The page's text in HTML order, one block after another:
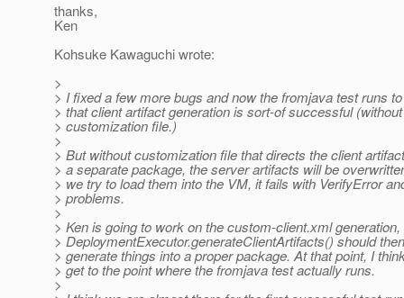
thanks,
Ken
Kohsuke Kawaguchi wrote:
>
> I fixed a few more bugs and now the fromjava test runs
> that client artifact generation is sort-of successful (without
> customization file.)
>
> But without customization file that directs the client
> a separate package, the server artifacts will be
> we try to load them into the VM, it fails with VerifyError
> problems.
>
> Ken is going to work on the custom-client.xml generation,
> DeploymentExecutor.generateClientArtifacts() should
> generate things into a proper package. At that point, I
> get to the point where the fromjava test actually runs.
>